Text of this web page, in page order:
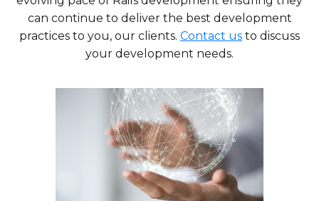
can continue to deliver the best development
practices to you, our clients. Contact us to discuss
your development needs.